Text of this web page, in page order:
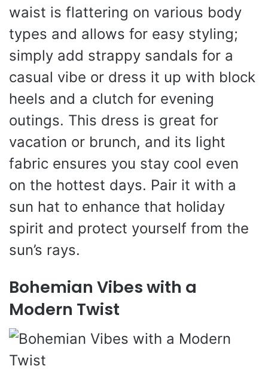
waist is flattering on various body
types and allows for easy styling;
simply add strappy sandals for a
casual vibe or dress it up with block
heels and a clutch for evening
outings. This dress is great for
vacation or brunch, and its light
fabric ensures you stay cool even
on the hottest days. Pair it with a
sun hat to enhance that holiday
spirit and protect yourself from the
sun’s rays.
Bohemian Vibes with a
Modern Twist